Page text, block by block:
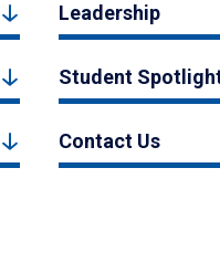
Leadership
Student
Contact Us